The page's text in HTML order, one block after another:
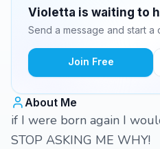
Violetta is waiting to
Send a message and start
Join Free
About Me
if I were born again I
STOP ASKING ME WHY!